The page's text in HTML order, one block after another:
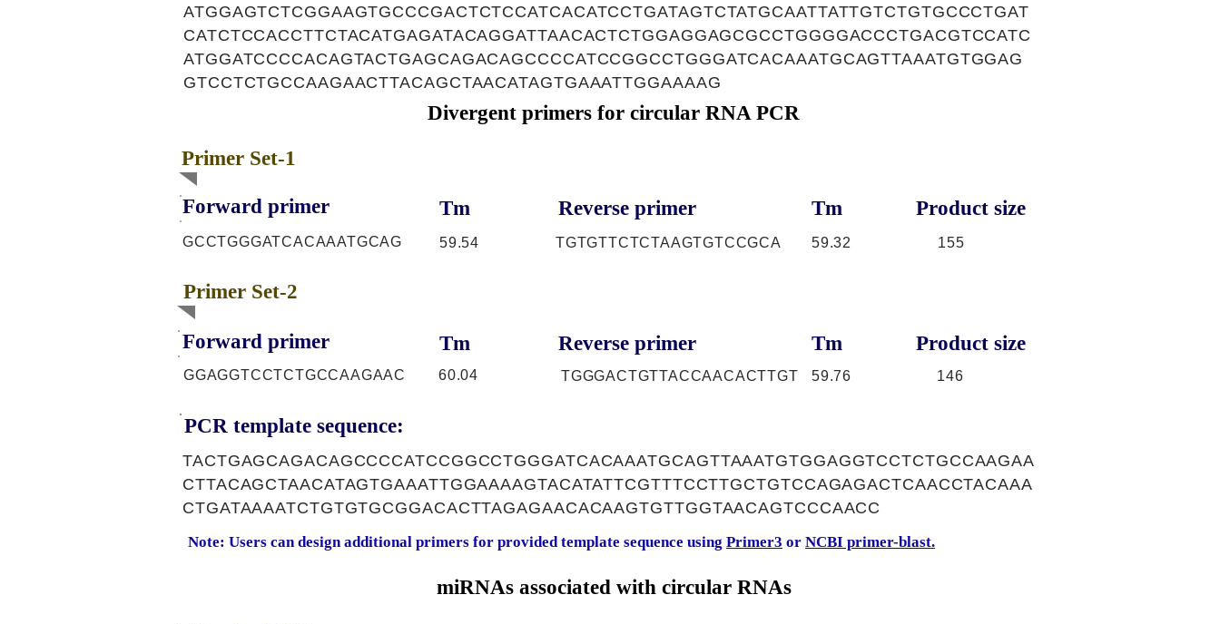
ATGGAGTCTCGGAAGTGCCCGACTCTCCATCACATCCTGATAGTCTATGCAATTATTGTCTGTGCCCTGAT
CATCTCCACCTTCTACATGAGATACAGGATTAACACTCTGGAGGAGCGCCTGGGGACCCTGACGTCCATC
ATGGATCCCCACAGTACTGAGCAGACAGCCCCATCCGGCCTGGGATCACAAATGCAGTTAAATGTGGAG
GTCCTCTGCCAAGAACTTACAGCTAACATAGTGAAATTGGAAAAG
Divergent primers for circular RNA PCR
Primer Set-1
Forward primer Tm Reverse primer Tm Product size
GCCTGGGATCACAAATGCAG 59.54 TGTGTTCTCTAAGTGTCCGCA 59.32 155
Primer Set-2
Forward primer Tm Reverse primer Tm Product size
GGAGGTCCTCTGCCAAGAAC 60.04 TGGGACTGTTACCAACACTTGT 59.76 146
PCR template sequence:
TACTGAGCAGACAGCCCCATCCGGCCTGGGATCACAAATGCAGTTAAATGTGGAGGTCCTCTGCCAAGAA
CTTACAGCTAACATAGTGAAATTGGAAAAGTACATATTCGTTTCCTTGCTGTCCAGAGACTCAACCTACAAA
CTGATAAAATCTGTGTGCGGACACTTAGAGAACACAAGTGTTGGTAACAGTCCCAACC
Note: Users can design additional primers for provided template sequence using Primer3 or NCBI primer-blast.
miRNAs associated with circular RNAs